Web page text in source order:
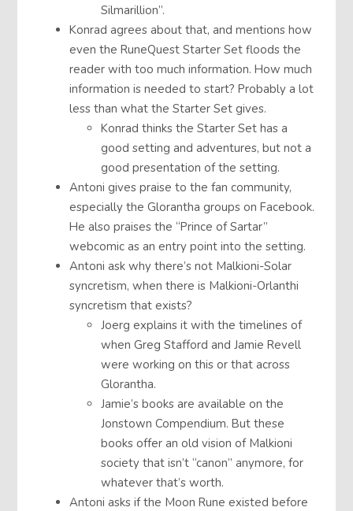
Silmarillion”.
Konrad agrees about that, and mentions how
even the RuneQuest Starter Set floods the
reader with too much information. How much
information is needed to start? Probably a lot
less than what the Starter Set gives.
Konrad thinks the Starter Set has a
good setting and adventures, but not a
good presentation of the setting.
Antoni gives praise to the fan community,
especially the Glorantha groups on Facebook.
He also praises the “Prince of Sartar”
webcomic as an entry point into the setting.
Antoni ask why there’s not Malkioni-Solar
syncretism, when there is Malkioni-Orlanthi
syncretism that exists?
Joerg explains it with the timelines of
when Greg Stafford and Jamie Revell
were working on this or that across
Glorantha.
Jamie’s books are available on the
Jonstown Compendium. But these
books offer an old vision of Malkioni
society that isn’t “canon” anymore, for
whatever that’s worth.
Antoni asks if the Moon Rune existed before